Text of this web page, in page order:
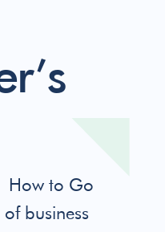
How to Go
business